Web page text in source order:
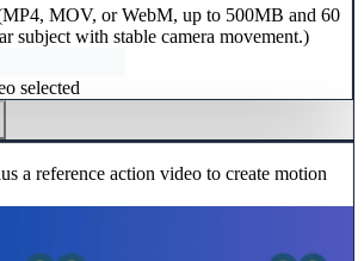
MP4, MOV, or WebM, up to 500MB and 60
subject with stable camera movement.)
selected
a reference action video to create motion